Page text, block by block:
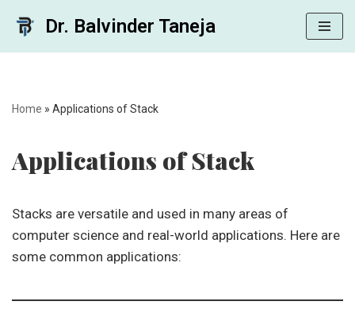
Dr. Balvinder Taneja
Home » Applications of Stack
Applications of Stack
Stacks are versatile and used in many areas of
computer science and real-world applications. Here are
some common applications: